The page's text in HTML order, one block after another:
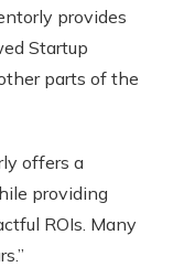
provides
Startup
parts of the
offers a
providing
ROIs. Many